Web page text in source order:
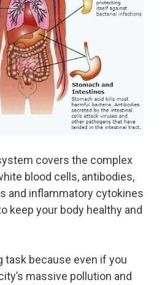
covers the complex
blood cells, antibodies,
and inflammatory cytokines
keep your body healthy and
task because even if you
massive pollution and